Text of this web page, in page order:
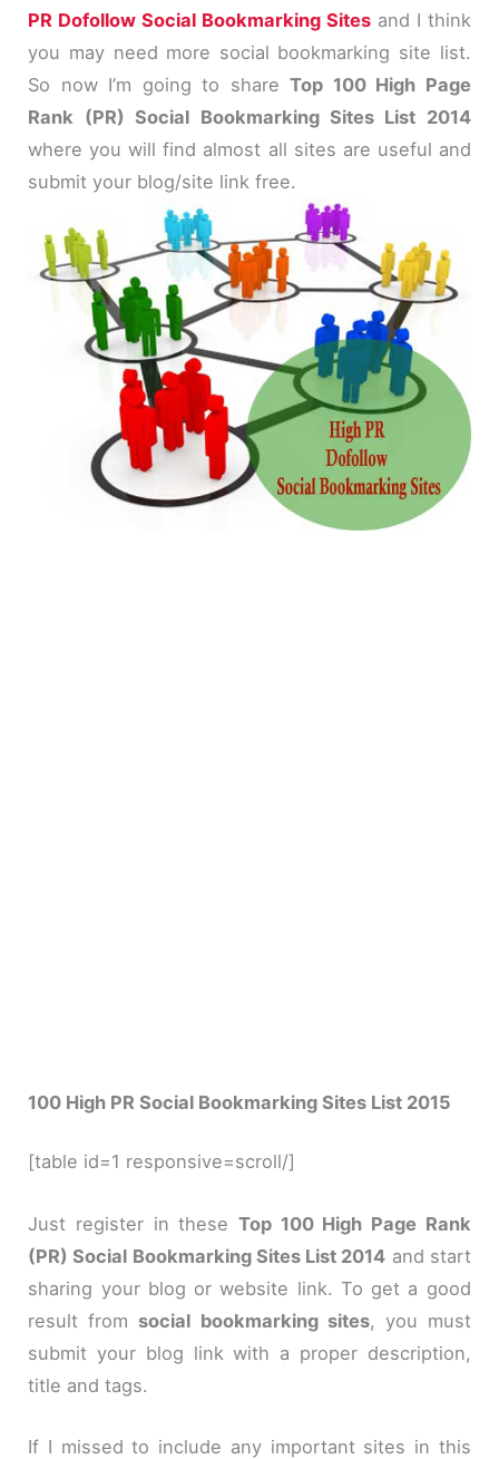
PR Dofollow Social Bookmarking Sitesand I think
you may need more social bookmarking site list.
So now I’m going to shareTop 100 High Page
Rank (PR) Social Bookmarking Sites List 2014
where you will find almost all sites are useful and
submit your blog/site link free.
100 High PR Social Bookmarking Sites List 2015
[table id=1 responsive=scroll/]
Just register in these Top 100 High Page Rank
(PR) Social Bookmarking Sites List 2014 and start
sharing your blog or website link. To get a good
result from social bookmarking sites, you must
submit your blog link with a proper description,
title and tags.
If I missed to include any important sites in this